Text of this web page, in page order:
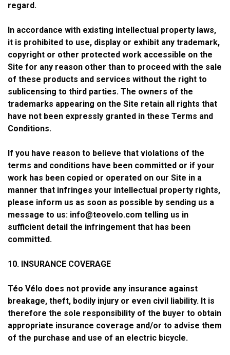
regard.
In accordance with existing intellectual property laws,
it is prohibited to use, display or exhibit any trademark,
copyright or other protected work accessible on the
Site for any reason other than to proceed with the sale
of these products and services without the right to
sublicensing to third parties. The owners of the
trademarks appearing on the Site retain all rights that
have not been expressly granted in these Terms and
Conditions.
If you have reason to believe that violations of the
terms and conditions have been committed or if your
work has been copied or operated on our Site in a
manner that infringes your intellectual property rights,
please inform us as soon as possible by sending us a
message to us: info@teovelo.com telling us in
sufficient detail the infringement that has been
committed.
10. INSURANCE COVERAGE
Téo Vélo does not provide any insurance against
breakage, theft, bodily injury or even civil liability. It is
therefore the sole responsibility of the buyer to obtain
appropriate insurance coverage and/or to advise them
of the purchase and use of an electric bicycle.